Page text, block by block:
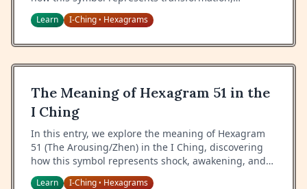
nourishment, and the wisdom of cultural refinement.
Learn I-Ching• Hexagrams
The Meaning of Hexagram 51 in the
I Ching
In this entry, we explore the meaning of Hexagram
51 (The Arousing/Zhen) in the I Ching, discovering
how this symbol represents shock, awakening, and
the wisdom of sudden change.
Learn I-Ching• Hexagrams